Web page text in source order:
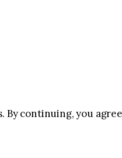
By continuing, you